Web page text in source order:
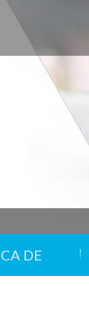
Tarjetas de
Flyers
Folletos
Papel de
Pósters
Cartas de
Impresión
Chat en vivo
LUNES HASTA
DE